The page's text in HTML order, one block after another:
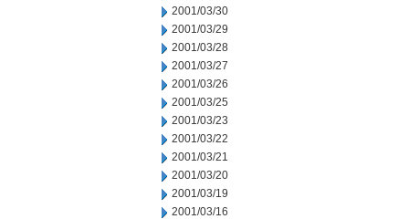
2001/03/30
2001/03/29
2001/03/28
2001/03/27
2001/03/26
2001/03/25
2001/03/23
2001/03/22
2001/03/21
2001/03/20
2001/03/19
2001/03/16